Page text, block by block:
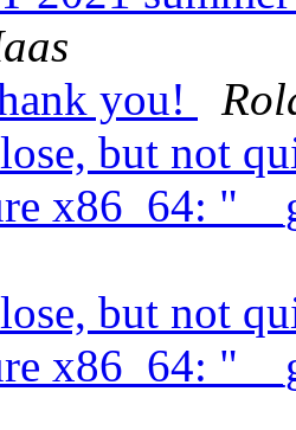
you!
but not
x86_64:
but not
x86_64: